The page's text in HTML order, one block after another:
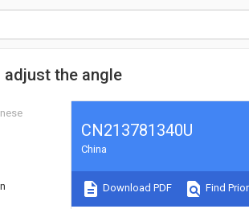
the angle
CN213781340U
China
Download PDF Find